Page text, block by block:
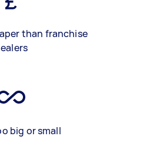
than franchise
big or small